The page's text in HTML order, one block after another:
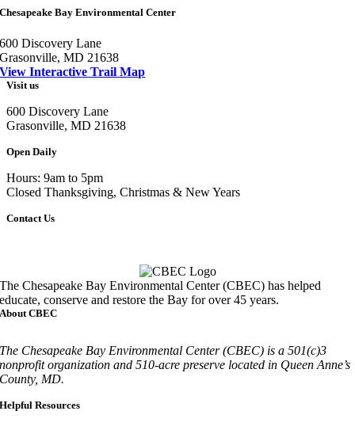
Chesapeake Bay Environmental Center
600 Discovery Lane
Grasonville, MD 21638
View Interactive Trail Map
Visit us
600 Discovery Lane
Grasonville, MD 21638
Open Daily
Hours: 9am to 5pm
Closed Thanksgiving, Christmas & New Years
Contact Us
The Chesapeake Bay Environmental Center (CBEC) has helped
educate, conserve and restore the Bay for over 45 years.
About CBEC
The Chesapeake Bay Environmental Center (CBEC) is a 501(c)3
nonprofit organization and 510-acre preserve located in Queen Anne’s
County, MD.
Helpful Resources